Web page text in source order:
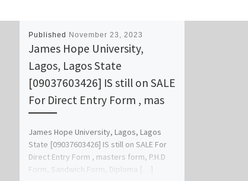
Published November 23, 2023
James Hope University,
Lagos, Lagos State
[09037603426] IS still on SALE
For Direct Entry Form , mas
James Hope University, Lagos, Lagos
State [09037603426] IS still on SALE For
Direct Entry Form , masters form, P.H.D
Form, Sandwich Form, Diploma […]